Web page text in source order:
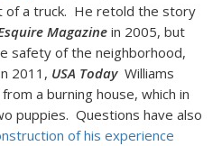
of a truck. He retold the story
Magazine in 2005, but
safety of the neighborhood,
2011, USA Today Williams
a burning house, which in
puppies. Questions have also
of his experience